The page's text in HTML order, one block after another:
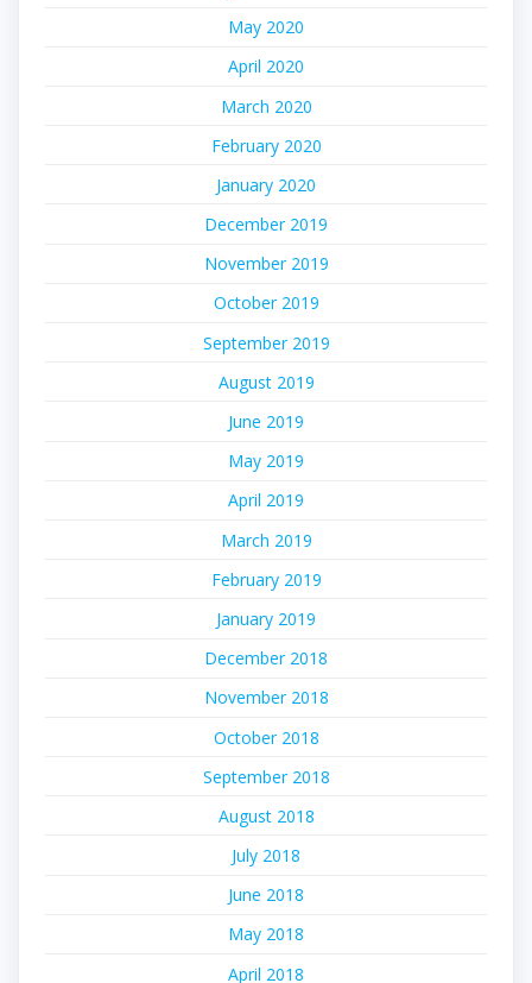
May 2020
April 2020
March 2020
February 2020
January 2020
December 2019
November 2019
October 2019
September 2019
August 2019
June 2019
May 2019
April 2019
March 2019
February 2019
January 2019
December 2018
November 2018
October 2018
September 2018
August 2018
July 2018
June 2018
May 2018
April 2018